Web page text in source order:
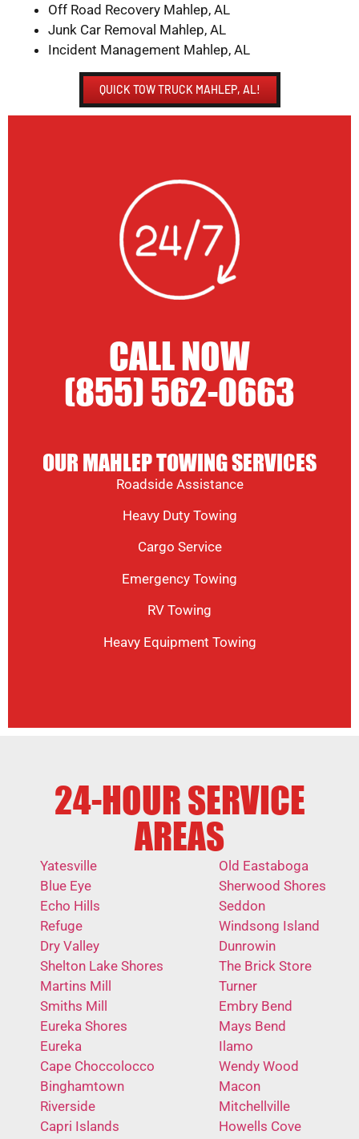
Off Road Recovery Mahlep, AL
Junk Car Removal Mahlep, AL
Incident Management Mahlep, AL
QUICK TOW TRUCK MAHLEP, AL!
CALL NOW
(855) 562-0663
OUR MAHLEP TOWING SERVICES
Roadside Assistance
Heavy Duty Towing
Cargo Service
Emergency Towing
RV Towing
Heavy Equipment Towing
24-HOUR SERVICE
AREAS
Yatesville
Blue Eye
Echo Hills
Refuge
Dry Valley
Shelton Lake Shores
Martins Mill
Smiths Mill
Eureka Shores
Eureka
Cape Choccolocco
Binghamtown
Riverside
Capri Islands
Old Eastaboga
Sherwood Shores
Seddon
Windsong Island
Dunrowin
The Brick Store
Turner
Embry Bend
Mays Bend
Ilamo
Wendy Wood
Macon
Mitchellville
Howells Cove